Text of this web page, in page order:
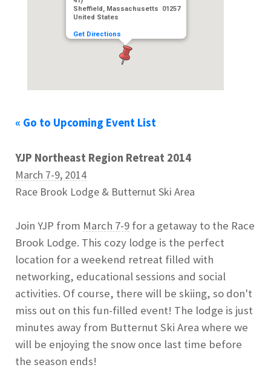
Sheffield, Massachusetts 01257
United States
Get Directions
« Go to Upcoming Event List
YJP Northeast Region Retreat 2014
March 7-9, 2014
Race Brook Lodge & Butternut Ski Area
Join YJP from March 7-9 for a getaway to the Race
Brook Lodge. This cozy lodge is the perfect
location for a weekend retreat filled with
networking, educational sessions and social
activities. Of course, there will be skiing, so don't
miss out on this fun-filled event! The lodge is just
minutes away from Butternut Ski Area where we
will be enjoying the snow once last time before
the season ends!